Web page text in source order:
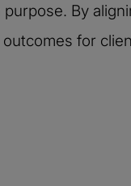
By
for